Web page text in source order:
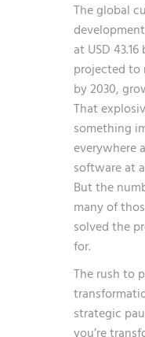
The global
at USD
projected to
by 2030,
That
something
everywhere
software at
But the
many of
solved the
for.
The rush to
strategic